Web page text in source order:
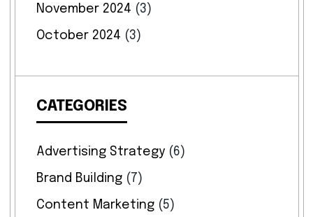
November 2024 (3)
October 2024 (3)
CATEGORIES
Advertising Strategy(6)
Brand Building(7)
Content Marketing(5)